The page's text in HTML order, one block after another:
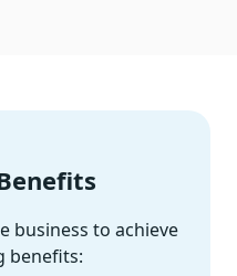
business to achieve
benefits: